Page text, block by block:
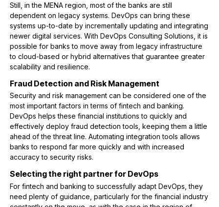
Still, in the MENA region, most of the banks are still
dependent on legacy systems. DevOps can bring these
systems up-to-date by incrementally updating and integrating
newer digital services. With DevOps Consulting Solutions, it is
possible for banks to move away from legacy infrastructure
to cloud-based or hybrid alternatives that guarantee greater
scalability and resilience.
Fraud Detection and Risk Management
Security and risk management can be considered one of the
most important factors in terms of fintech and banking.
DevOps helps these financial institutions to quickly and
effectively deploy fraud detection tools, keeping them a little
ahead of the threat line. Automating integration tools allows
banks to respond far more quickly and with increased
accuracy to security risks.
Selecting the right partner for DevOps
For fintech and banking to successfully adapt DevOps, they
need plenty of guidance, particularly for the financial industry